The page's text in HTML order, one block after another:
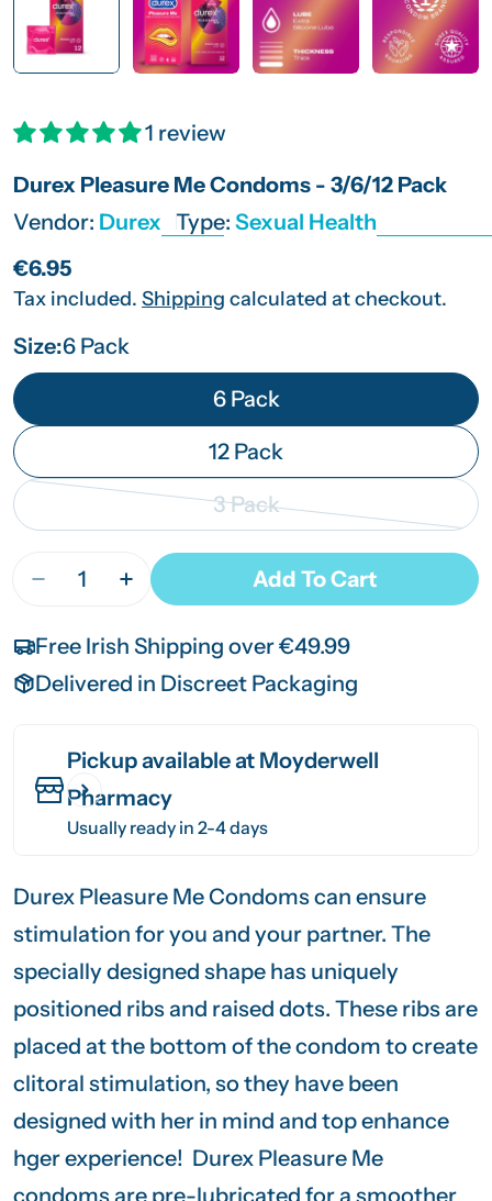
1 review
Durex Pleasure Me Condoms - 3/6/12 Pack
Vendor: Durex Type: Sexual Health
Regular
price
€6.95
Tax included. Shipping calculated at checkout.
Size:6 Pack
6 Pack
12 Pack
3 Pack
Variant
sold
out
unavailable
Quantity
Decrease Quantity For Durex Pleasure Me
Increase Quantity For Durex Pleasure
Add To Cart
Free Irish Shipping over €49.99
Delivered in Discreet Packaging
Pickup available at Moyderwell
Pharmacy
Usually ready in 2-4 days
Durex Pleasure Me Condoms can ensure
stimulation for you and your partner. The
specially designed shape has uniquely
positioned ribs and raised dots. These ribs are
placed at the bottom of the condom to create
clitoral stimulation, so they have been
designed with her in mind and top enhance
hger experience! Durex Pleasure Me
condoms are pre-lubricated for a smoother